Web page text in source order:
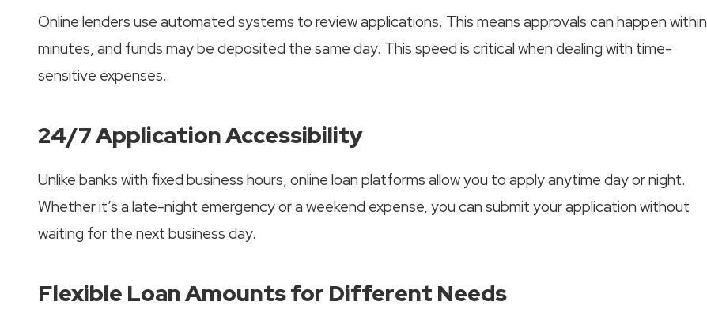
Online lenders use automated systems to review applications. This means approvals can happen within
minutes, and funds may be deposited the same day. This speed is critical when dealing with time-
sensitive expenses.
24/7 Application Accessibility
Unlike banks with fixed business hours, online loan platforms allow you to apply anytime day or night.
Whether it’s a late-night emergency or a weekend expense, you can submit your application without
waiting for the next business day.
Flexible Loan Amounts for Different Needs